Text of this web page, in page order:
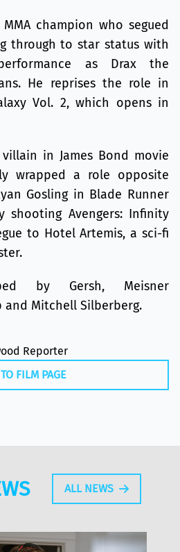
champion who segued
through to star status with
as Drax the
He reprises the role in
Vol. 2, which opens in
in James Bond movie
wrapped a role opposite
Gosling in Blade Runner
shooting Avengers: Infinity
to Hotel Artemis, a sci-fi
by Gersh, Meisner
and Mitchell Silberberg.
Reporter
FILM PAGE
ALL NEWS